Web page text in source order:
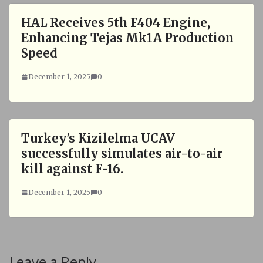
HAL Receives 5th F404 Engine,
Enhancing Tejas Mk1A Production
Speed
December 1, 2025 0
Turkey's Kizilelma UCAV
successfully simulates air-to-air
kill against F-16.
December 1, 2025 0